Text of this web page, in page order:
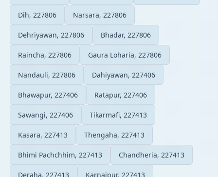
Dih, 227806 Narsara, 227806
Dehriyawan, 227806 Bhadar, 227806
Raincha, 227806 Gaura Loharia, 227806
Nandauli, 227806 Dahiyawan, 227406
Bhawapur, 227406 Ratapur, 227406
Sawangi, 227406 Tikarmafi, 227413
Kasara, 227413 Thengaha, 227413
Bhimi Pachchhim, 227413 Chandheria, 227413
Deraha, 227413 Karnaipur, 227413